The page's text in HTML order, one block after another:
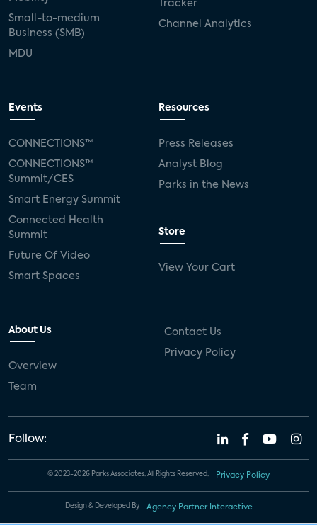
Small-to-medium
Business (SMB)
MDU
Tracker
Channel Analytics
Events
CONNECTIONS™
CONNECTIONS™
Summit/CES
Smart Energy Summit
Connected Health
Summit
Future Of Video
Smart Spaces
Resources
Press Releases
Analyst Blog
Parks in the News
Store
View Your Cart
About Us
Overview
Team
Contact Us
Privacy Policy
Follow:
© 2023-2026 Parks Associates. All Rights Reserved. Privacy Policy
Design & Developed By Agency Partner Interactive